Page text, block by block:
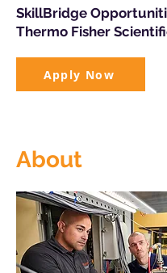
SkillBridge
Thermo Fisher
Apply Now
About